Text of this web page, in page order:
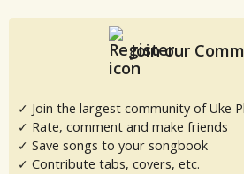
Join our
✓ Join the largest community of Uke
✓ Rate, comment and make friends
✓ Save songs to your songbook
✓ Contribute tabs, covers, etc.